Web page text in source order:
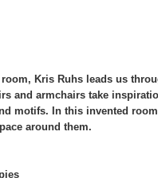
room, Kris Ruhs leads us
and armchairs take
motifs. In this invented
around them.